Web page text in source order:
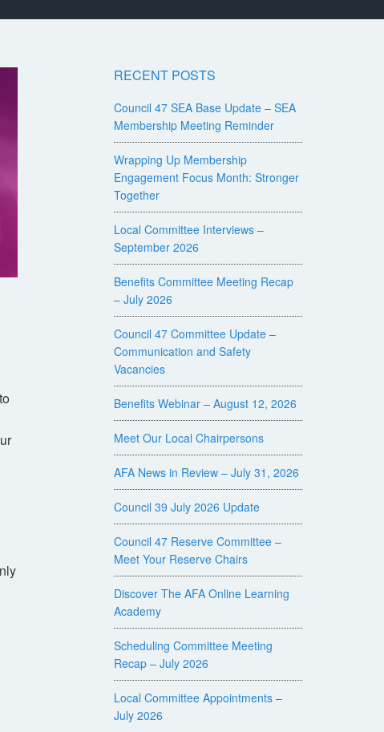
RECENT POSTS
Council 47 SEA Base Update – SEA
Membership Meeting Reminder
Wrapping Up Membership
Engagement Focus Month: Stronger
Together
Local Committee Interviews –
September 2026
Benefits Committee Meeting Recap
– July 2026
Council 47 Committee Update –
Communication and Safety
Vacancies
Benefits Webinar – August 12, 2026
Meet Our Local Chairpersons
AFA News in Review – July 31, 2026
Council 39 July 2026 Update
Council 47 Reserve Committee –
Meet Your Reserve Chairs
Discover The AFA Online Learning
Academy
Scheduling Committee Meeting
Recap – July 2026
Local Committee Appointments –
July 2026